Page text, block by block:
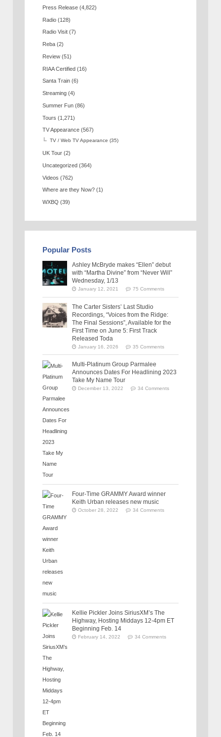
Press Release (4,822)
Radio (128)
Radio Visit (7)
Reba (2)
Review (51)
RIAA Certified (16)
Santa Train (6)
Streaming (4)
Summer Fun (86)
Tours (1,271)
TV Appearance (567)
TV / Web TV Appearance (35)
UK Tour (2)
Uncategorized (364)
Videos (762)
Where are they Now? (1)
WXBQ (39)
Popular Posts
Ashley McBryde makes “Ellen” debut
with “Martha Divine” from “Never Will”
Wednesday, 1/13
January 12, 2021 75 Comments
The Carter Sisters’ Last Studio
Recordings, “Voices from the Ridge:
The Final Sessions”, Available for the
First Time on June 5: First Track
Released Toda
January 16, 2026 35 Comments
Multi-Platinum Group Parmalee
Announces Dates For Headlining 2023
Take My Name Tour
December 13, 2022 34 Comments
Four-Time GRAMMY Award winner
Keith Urban releases new music
October 28, 2022 34 Comments
Kellie Pickler Joins SiriusXM’s The
Highway, Hosting Middays 12-4pm ET
Beginning Feb. 14
February 14, 2022 34 Comments